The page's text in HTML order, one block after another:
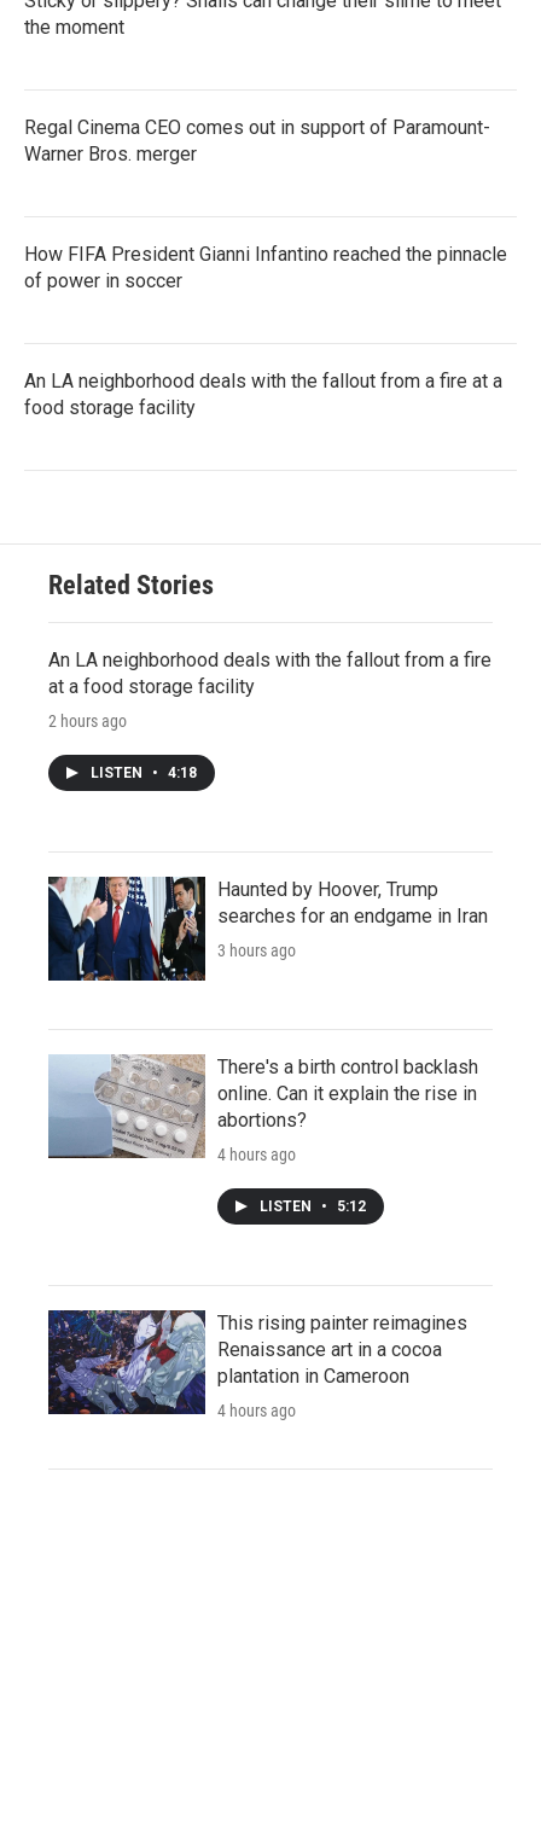
the moment
Regal Cinema CEO comes out in support of Paramount-
Warner Bros. merger
How FIFA President Gianni Infantino reached the pinnacle
of power in soccer
An LA neighborhood deals with the fallout from a fire at a
food storage facility
Related Stories
An LA neighborhood deals with the fallout from a fire
at a food storage facility
2 hours ago
LISTEN • 4:18
Haunted by Hoover, Trump
searches for an endgame in Iran
3 hours ago
There's a birth control backlash
online. Can it explain the rise in
abortions?
4 hours ago
LISTEN • 5:12
This rising painter reimagines
Renaissance art in a cocoa
plantation in Cameroon
4 hours ago